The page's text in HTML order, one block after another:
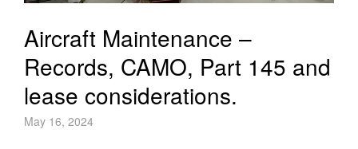
Aircraft Maintenance –
Records, CAMO, Part 145 and
lease considerations.
May 16, 2024